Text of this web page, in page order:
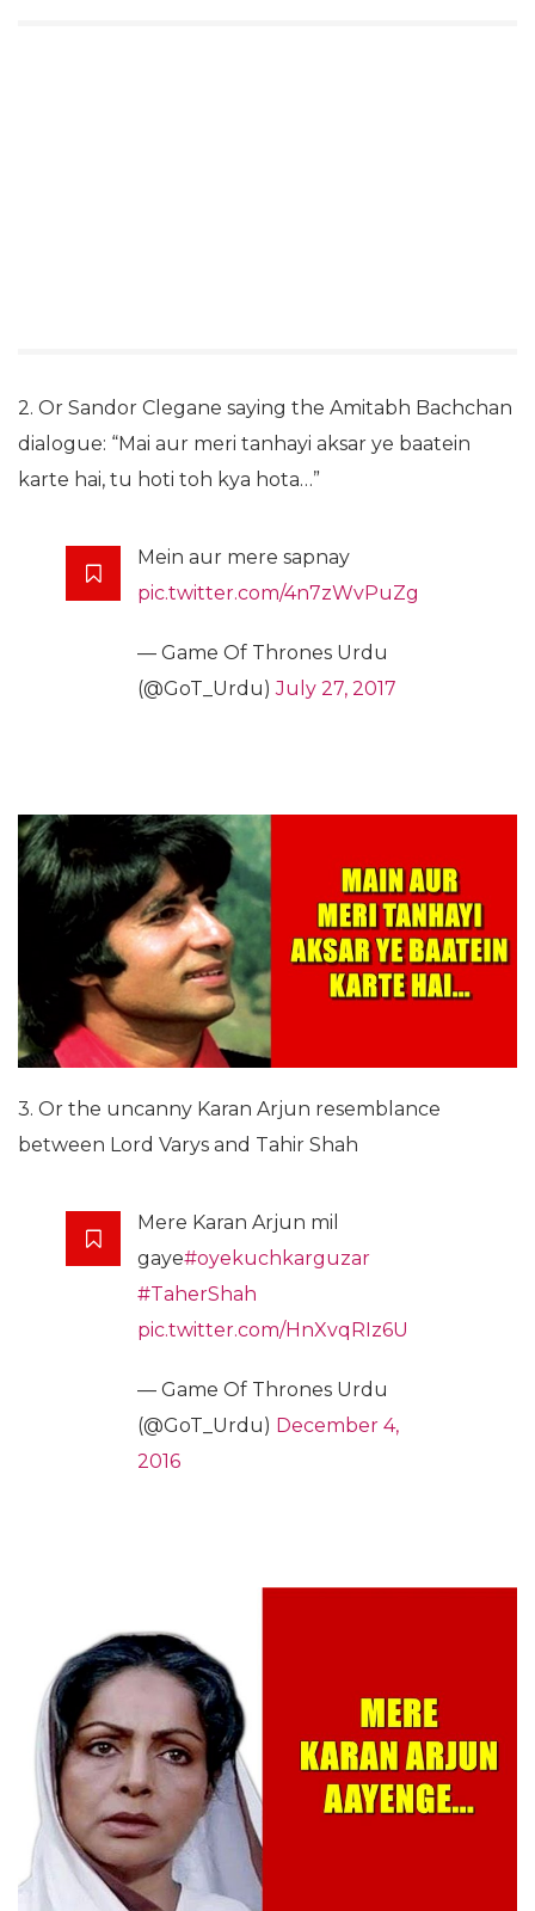
2. Or Sandor Clegane saying the Amitabh Bachchan
dialogue: “Mai aur meri tanhayi aksar ye baatein
karte hai, tu hoti toh kya hota…”
Mein aur mere sapnay
pic.twitter.com/4n7zWvPuZg
— Game Of Thrones Urdu
(@GoT_Urdu)July 27, 2017
3. Or the uncanny Karan Arjun resemblance
between Lord Varys and Tahir Shah
Mere Karan Arjun mil
gaye#oyekuchkarguzar
#TaherShah
pic.twitter.com/HnXvqRIz6U
— Game Of Thrones Urdu
(@GoT_Urdu) December 4,
2016